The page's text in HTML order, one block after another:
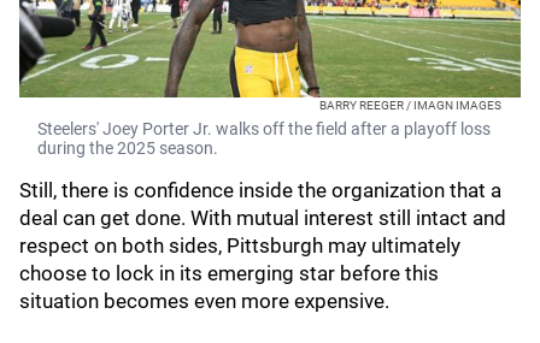
BARRY REEGER / IMAGN IMAGES
Steelers' Joey Porter Jr. walks off the field after a playoff loss
during the 2025 season.
Still, there is confidence inside the organization that a
deal can get done. With mutual interest still intact and
respect on both sides, Pittsburgh may ultimately
choose to lock in its emerging star before this
situation becomes even more expensive.